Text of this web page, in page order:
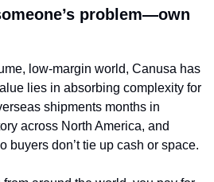
problem—own
low-margin world, Canusa has
lies in absorbing complexity for
shipments months in
across North America, and
buyers don’t tie up cash or space.